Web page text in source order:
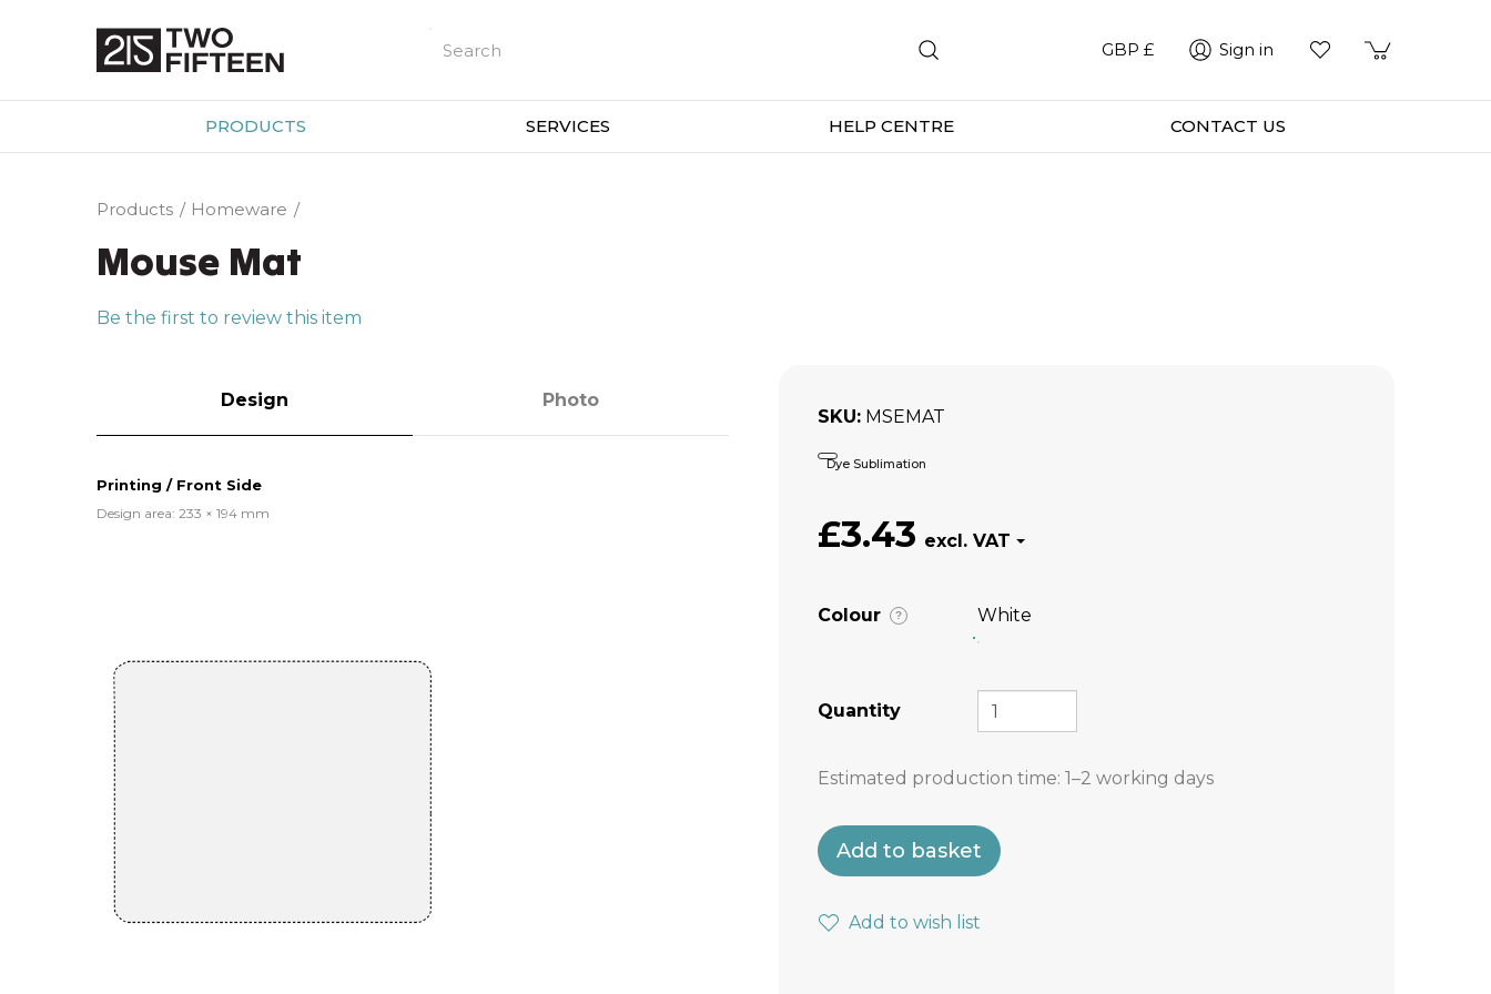
GBP £ Sign in
PRODUCTS SERVICES HELP CENTRE CONTACT US
Products Homeware
Mouse Mat
Be the first to review this item
Design Photo
Printing / Front Side
Design area: 233 × 194 mm
SKU MSEMAT
Dye Sublimation
£3.43
Colour ? White
Quantity
Estimated production time: 1–2 working days
Add to basket
Add to wish list